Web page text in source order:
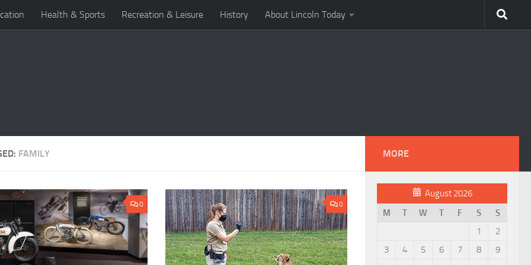
Health & Sports Recreation & Leisure History About Lincoln Today
FAMILY
0 0
MORE
August 2026
M
T W T F S
S
1
2
3
4 5 6 7 8
9